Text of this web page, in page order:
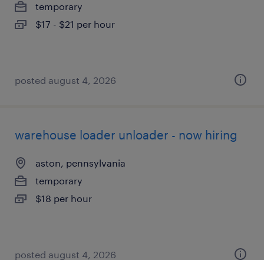
temporary
$17 - $21 per hour
posted august 4, 2026
warehouse loader unloader - now hiring
aston, pennsylvania
temporary
$18 per hour
posted august 4, 2026